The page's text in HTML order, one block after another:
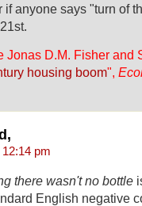
if anyone says "turn of
Jonas D.M. Fisher and
housing boom",
12:14 pm
there wasn't no bottle
English negative